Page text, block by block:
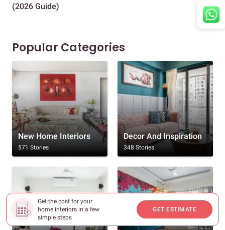
Get the cost for your
home interiors in a few
simple steps
GET ESTIMATE
(2026 Guide)
Popular Categories
New Home Interiors
571 Stories
Decor And Inspiration
348 Stories